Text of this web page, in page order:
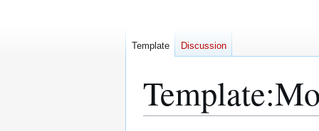
Template:
Template Discussion